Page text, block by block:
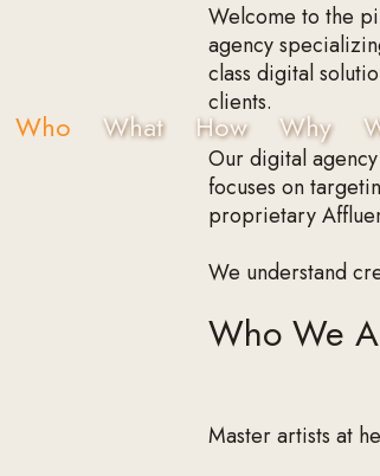
Who What How Why
Welcome to the
agency
class digital
clients.
Our digital
focuses on
proprietary
We understand
Who We
Master artists at